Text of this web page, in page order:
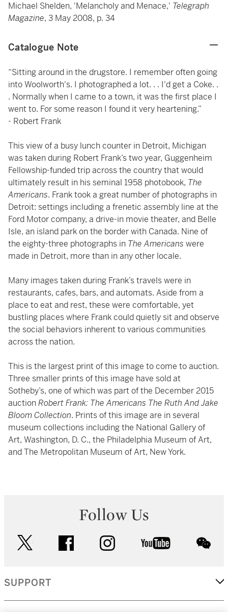
Michael Shelden, 'Melancholy and Menace,' Telegraph
Magazine, 3 May 2008, p. 34
Catalogue Note
“Sitting around in the drugstore. I remember often going
into Woolworth's. I photographed a lot. . . I'd get a Coke. .
. Normally when I came to a town, it was the first place I
went to. For some reason I found it very heartening.”
- Robert Frank
This view of a busy lunch counter in Detroit, Michigan
was taken during Robert Frank’s two year, Guggenheim
Fellowship-funded trip across the country that would
ultimately result in his seminal 1958 photobook, The
Americans. Frank took a great number of photographs in
Detroit: settings including a frenetic assembly line at the
Ford Motor company, a drive-in movie theater, and Belle
Isle, an island park on the border with Canada. Nine of
the eighty-three photographs in The Americans were
made in Detroit, more than in any other locale.
Many images taken during Frank’s travels were in
restaurants, cafes, bars, and automats. Aside from a
place to eat and rest, these were comfortable, yet
bustling places where Frank could quietly sit and observe
the social behaviors inherent to various communities
across the nation.
This is the largest print of this image to come to auction.
Three smaller prints of this image have sold at
Sotheby’s, one of which was part of the December 2015
auction Robert Frank: The Americans The Ruth And Jake
Bloom Collection. Prints of this image are in several
museum collections including the National Gallery of
Art, Washington, D. C., the Philadelphia Museum of Art,
and The Metropolitan Museum of Art, New York.
Follow Us
facebook instagram youtube
SUPPORT